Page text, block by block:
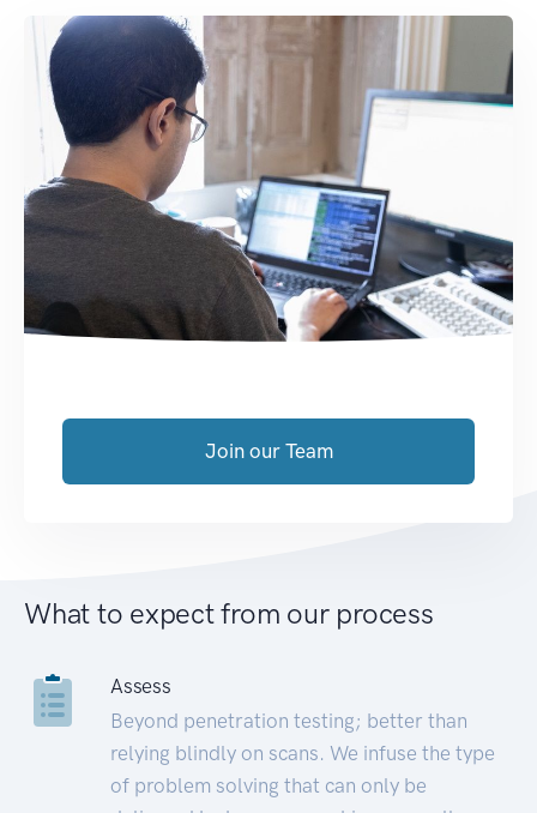
Join our Team
What to expect from our process
Assess
Beyond penetration testing; better than
relying blindly on scans. We infuse the type
of problem solving that can only be